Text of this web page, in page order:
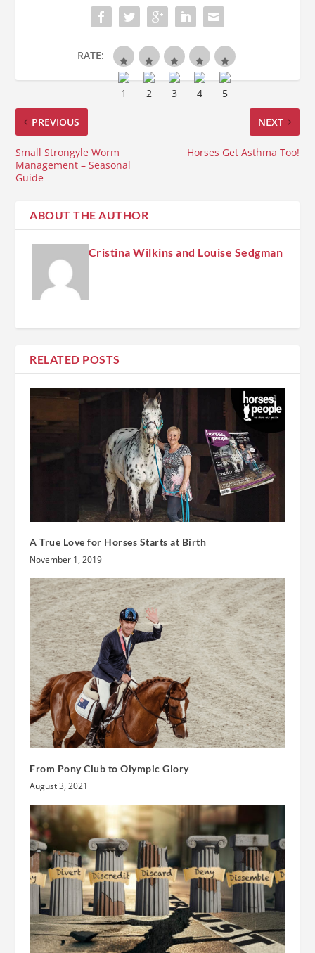
RATE:
PREVIOUS
Small Strongyle Worm
Management – Seasonal
Guide
NEXT
Horses Get Asthma Too!
ABOUT THE AUTHOR
Cristina Wilkins and Louise Sedgman
RELATED POSTS
A True Love for Horses Starts at Birth
November 1, 2019
From Pony Club to Olympic Glory
August 3, 2021